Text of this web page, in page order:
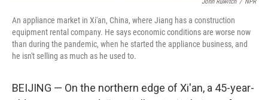
An appliance market in Xi'an, China, where Jiang has a construction
equipment rental company. He says economic conditions are worse now
than during the pandemic, when he started the appliance business, and
he isn't selling as much as he used to.
BEIJING — On the northern edge of Xi'an, a 45-year-